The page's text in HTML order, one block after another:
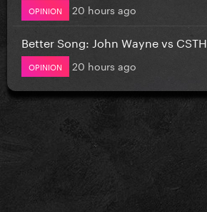
OPINION 20 hours ago
Better Song: John Wayne vs CSTH
OPINION 20 hours ago